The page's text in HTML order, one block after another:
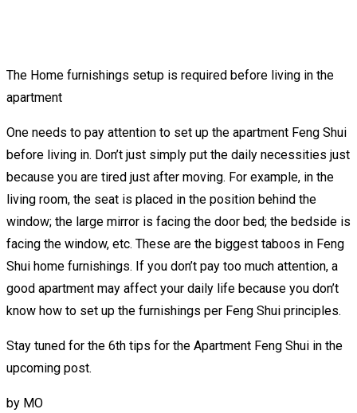
The Home furnishings setup is required before living in the
apartment
One needs to pay attention to set up the apartment Feng Shui
before living in. Don’t just simply put the daily necessities just
because you are tired just after moving. For example, in the
living room, the seat is placed in the position behind the
window; the large mirror is facing the door bed; the bedside is
facing the window, etc. These are the biggest taboos in Feng
Shui home furnishings. If you don’t pay too much attention, a
good apartment may affect your daily life because you don’t
know how to set up the furnishings per Feng Shui principles.
Stay tuned for the 6th tips for the Apartment Feng Shui in the
upcoming post.
by MO